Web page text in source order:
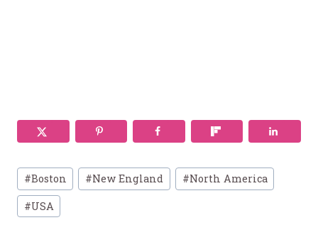
Post
Tags:
#Boston #New England #North America
#USA